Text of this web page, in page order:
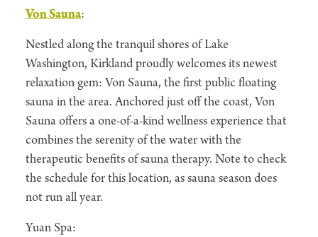
Von Sauna:
Nestled along the tranquil shores of Lake
Washington, Kirkland proudly welcomes its newest
relaxation gem: Von Sauna, the first public floating
sauna in the area. Anchored just off the coast, Von
Sauna offers a one-of-a-kind wellness experience that
combines the serenity of the water with the
therapeutic benefits of sauna therapy. Note to check
the schedule for this location, as sauna season does
not run all year.
Yuan Spa: